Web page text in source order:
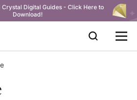
Crystal Digital Guides - Click Here to
Download!